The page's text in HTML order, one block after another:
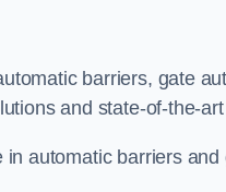
barriers, gate
and state-of-the-
automatic barriers